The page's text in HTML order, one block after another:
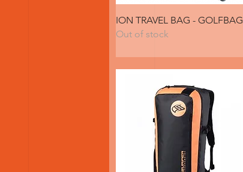
Quick View
ION TRAVEL BAG - GOLFBAG
Out of stock